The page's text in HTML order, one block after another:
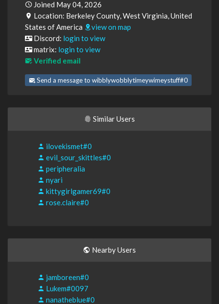
Joined May 04, 2026
Location: Berkeley County, West Virginia, United
States of America
view on map
Discord: login to view
matrix: login to view
Verified email
Send a message to wibblywobblytimeywimeystuff#0
Similar Users
ilovekismet#0
evil_sour_skittles#0
peripheralia
nyari
kittygirlgamer69#0
rose.claire#0
Nearby Users
jamboreen#0
Lukem#0097
nanatheblue#0